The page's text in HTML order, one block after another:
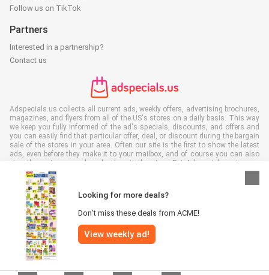
Looking for more deals?
Don’t miss these deals from ACME!
View weekly ad!
Follow us on TikTok
Partners
Interested in a partnership?
Contact us
Adspecials.us collects all current ads, weekly offers, advertising brochures,
magazines, and flyers from all of the US's stores on a daily basis. This way
we keep you fully informed of the ad's specials, discounts, and offers and
you can easily find that particular offer, deal, or discount during the bargain
sale of the stores in your area. Often our site is the first to show the latest
ads, even before they make it to your mailbox, and of course you can also
view them at your work, school, or in the store. Put Adspecials.us in your
favorites and save a lot of time and money. Moreover, by reading digital
advertising leaflets you also contribute to reducing paper waste and this is
good for our environment.
All rights reserved © Adspecials.us 2026 |